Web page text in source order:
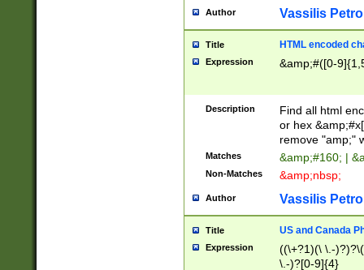
Author Vassilis
Title HTML encoded
Expression &amp;#([0-
Description
Find all html
or hex
remove "amp;"
Matches &amp;#160; |
Non-Matches &amp;nbsp;
Author Vassilis
Title US and Canada
Expression
((\+?1)(\ \.-
\.-)?[0-9]{4}